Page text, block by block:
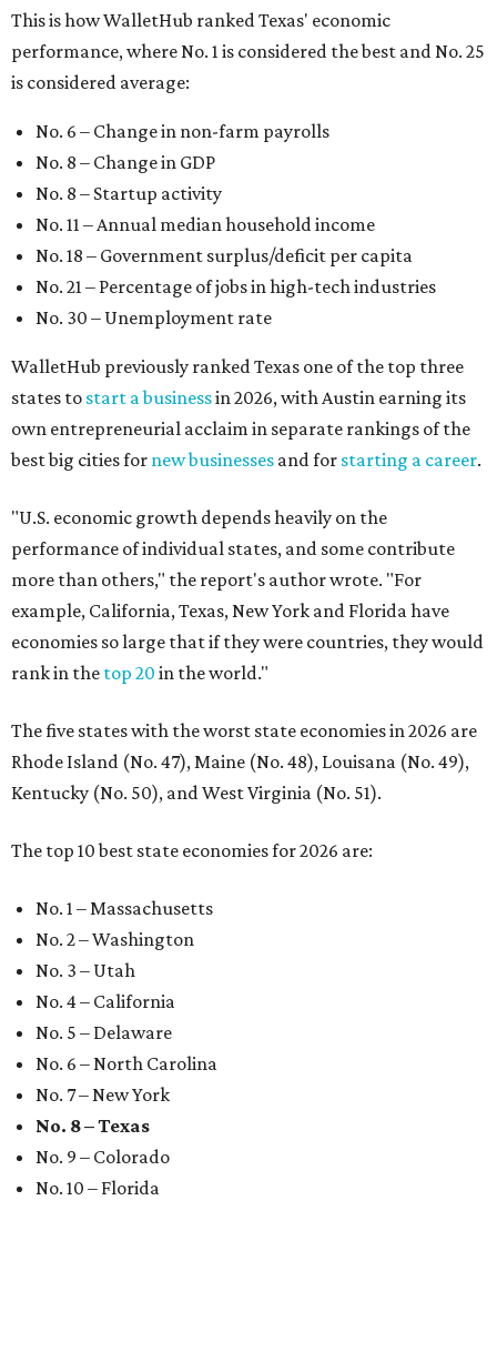
This is how WalletHub ranked Texas' economic
performance, where No. 1 is considered the best and No. 25
is considered average:
No. 6 – Change in non-farm payrolls
No. 8 – Change in GDP
No. 8 – Startup activity
No. 11 – Annual median household income
No. 18 – Government surplus/deficit per capita
No. 21 – Percentage of jobs in high-tech industries
No. 30 – Unemployment rate
WalletHub previously ranked Texas one of the top three
states to start a businessin 2026, with Austin earning its
own entrepreneurial acclaim in separate rankings of the
best big cities for new businesses and for starting a career.
"U.S. economic growth depends heavily on the
performance of individual states, and some contribute
more than others," the report's author wrote. "For
example, California, Texas, New York and Florida have
economies so large that if they were countries, they would
rank in the top 20 in the world."
The five states with the worst state economies in 2026 are
Rhode Island (No. 47), Maine (No. 48), Louisana (No. 49),
Kentucky (No. 50), and West Virginia (No. 51).
The top 10 best state economies for 2026 are:
No. 1 – Massachusetts
No. 2 – Washington
No. 3 – Utah
No. 4 – California
No. 5 – Delaware
No. 6 – North Carolina
No. 7 – New York
No. 8 – Texas
No. 9 – Colorado
No. 10 – Florida